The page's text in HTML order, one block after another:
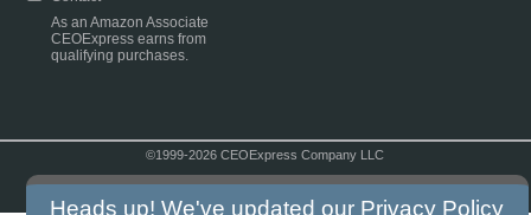
As an Amazon Associate
CEOExpress earns from
qualifying purchases.
©1999-2026 CEOExpress Company LLC
Heads up! We've updated our Privacy Policy